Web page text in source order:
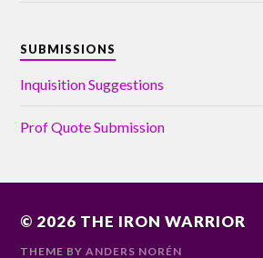
SUBMISSIONS
Inquisition Suggestions
Prof Quote Submission
© 2026 THE IRON WARRIOR
THEME BYANDERS NORÉN